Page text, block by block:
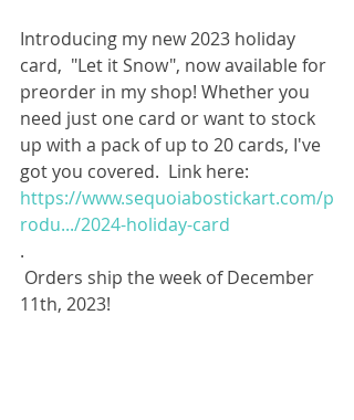
Introducing my new 2023 holiday
card,  "Let it Snow", now available for
preorder in my shop! Whether you
need just one card or want to stock
up with a pack of up to 20 cards, I've
got you covered.  Link here:
https://www.sequoiabostickart.com/p
rodu.../2024-holiday-card
.
11th, 2023!